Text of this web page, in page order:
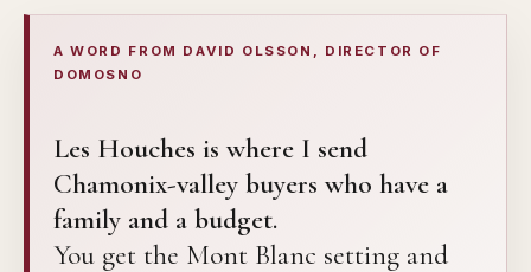
A WORD FROM DAVID OLSSON, DIRECTOR OF
DOMOSNO
Les Houches is where I send
Chamonix-valley buyers who have a
family and a budget.
You get the Mont Blanc setting and